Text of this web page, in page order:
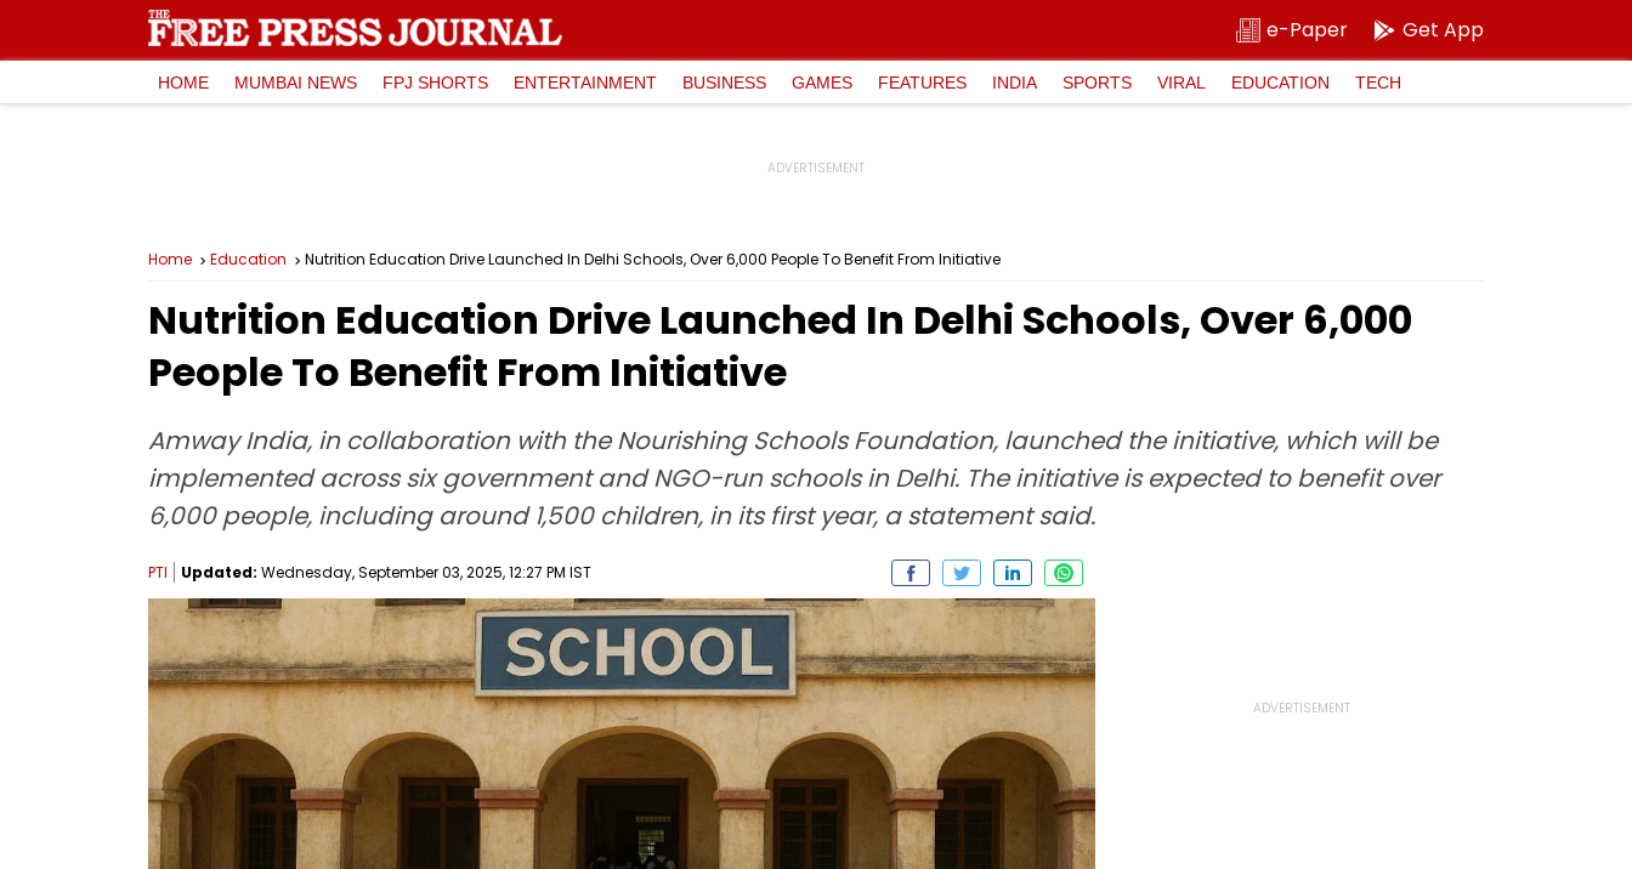
e-Paper Get App
HOME MUMBAI NEWS FPJ SHORTS ENTERTAINMENT BUSINESS GAMES FEATURES INDIA SPORTS VIRAL EDUCATION TECH
Home Education Nutrition Education Drive Launched In Delhi Schools, Over 6,000 People To Benefit From Initiative
Nutrition Education Drive Launched In Delhi Schools, Over 6,000
People To Benefit From Initiative
Amway India, in collaboration with the Nourishing Schools Foundation, launched the initiative, which will be
implemented across six government and NGO-run schools in Delhi. The initiative is expected to benefit over
6,000 people, including around 1,500 children, in its first year, a statement said.
PTI Updated: Wednesday, September 03, 2025, 12:27 PM IST